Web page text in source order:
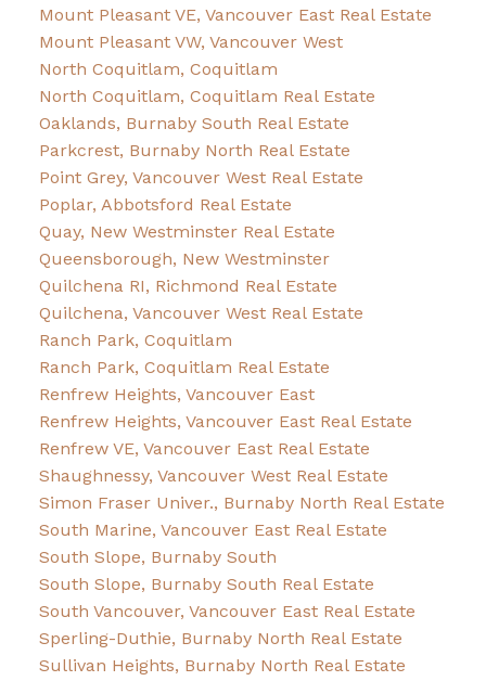
Mount Pleasant VE, Vancouver East Real Estate
Mount Pleasant VW, Vancouver West
North Coquitlam, Coquitlam
North Coquitlam, Coquitlam Real Estate
Oaklands, Burnaby South Real Estate
Parkcrest, Burnaby North Real Estate
Point Grey, Vancouver West Real Estate
Poplar, Abbotsford Real Estate
Quay, New Westminster Real Estate
Queensborough, New Westminster
Quilchena RI, Richmond Real Estate
Quilchena, Vancouver West Real Estate
Ranch Park, Coquitlam
Ranch Park, Coquitlam Real Estate
Renfrew Heights, Vancouver East
Renfrew Heights, Vancouver East Real Estate
Renfrew VE, Vancouver East Real Estate
Shaughnessy, Vancouver West Real Estate
Simon Fraser Univer., Burnaby North Real Estate
South Marine, Vancouver East Real Estate
South Slope, Burnaby South
South Slope, Burnaby South Real Estate
South Vancouver, Vancouver East Real Estate
Sperling-Duthie, Burnaby North Real Estate
Sullivan Heights, Burnaby North Real Estate